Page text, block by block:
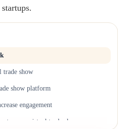
trade show
show platform
engagement
to your virtual trade show